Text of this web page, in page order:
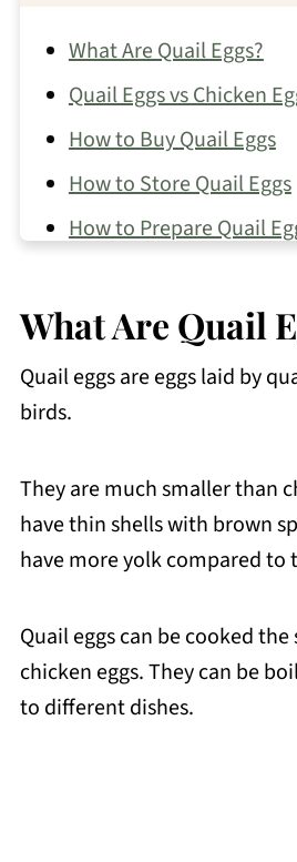
What Are Quail Eggs?
Quail Eggs vs Chicken
How to Buy Quail Eggs
How to Store Quail Eggs
How to Prepare Quail
Filipino Recipes That Use
FAQs About Quail Eggs
What Are Quail
Quail eggs are eggs laid by
birds.
They are much smaller than
have thin shells with brown
have more yolk compared to
Quail eggs can be cooked the
chicken eggs. They can be
to different dishes.